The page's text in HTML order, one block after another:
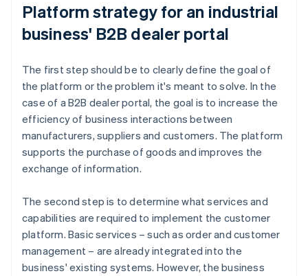
Platform strategy for an industrial
business' B2B dealer portal
The first step should be to clearly define the goal of
the platform or the problem it's meant to solve. In the
case of a B2B dealer portal, the goal is to increase the
efficiency of business interactions between
manufacturers, suppliers and customers. The platform
supports the purchase of goods and improves the
exchange of information.
The second step is to determine what services and
capabilities are required to implement the customer
platform. Basic services – such as order and customer
management – are already integrated into the
business' existing systems. However, the business